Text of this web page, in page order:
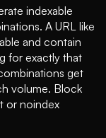
indexable
A URL like
and contain
for exactly that
get
volume. Block
or noindex